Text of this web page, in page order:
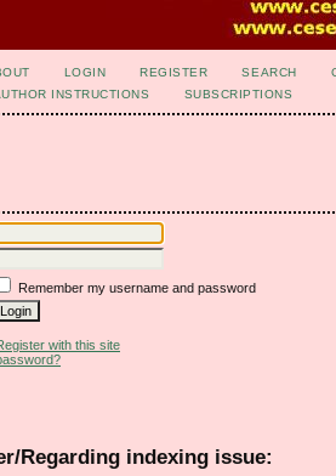
LOGIN REGISTER SEARCH
INSTRUCTIONS SUBSCRIPTIONS
Remember my username and password
with this site
Regarding indexing issue: